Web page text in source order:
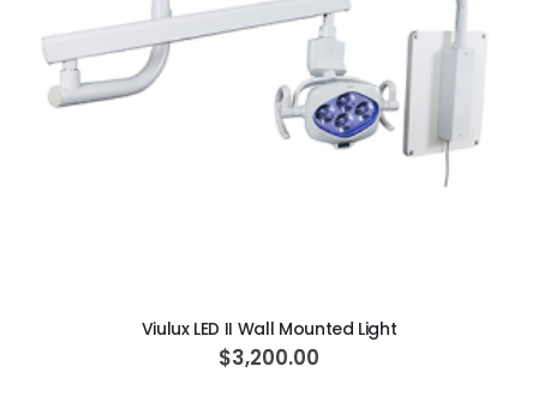
Viulux LED II Wall Mounted Light
$3,200.00